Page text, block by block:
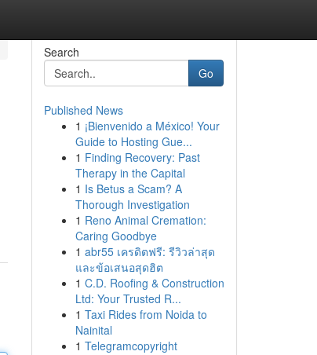
Search
Go
Published News
1 ¡Bienvenido a México! Your
Guide to Hosting Gue...
1 Finding Recovery: Past
Therapy in the Capital
1 Is Betus a Scam? A
Thorough Investigation
1 Reno Animal Cremation:
Caring Goodbye
1 abr55 เครดิตฟรี: รีวิวล่าสุด
และข้อเสนอสุดฮิต
1 C.D. Roofing & Construction
Ltd: Your Trusted R...
1 Taxi Rides from Noida to
Nainital
1 Telegramcopyright